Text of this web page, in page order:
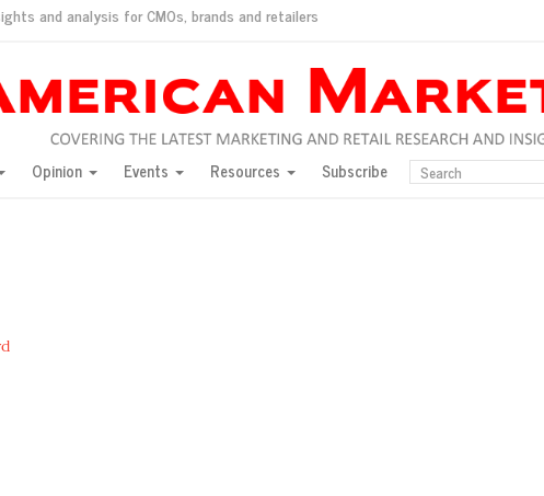
and analysis for CMOs, brands and retailers
Chinese consumers?
they would do for love
New York, Jan. 17
Jason Wu
events and promotions
Opinion Events Resources Subscribe